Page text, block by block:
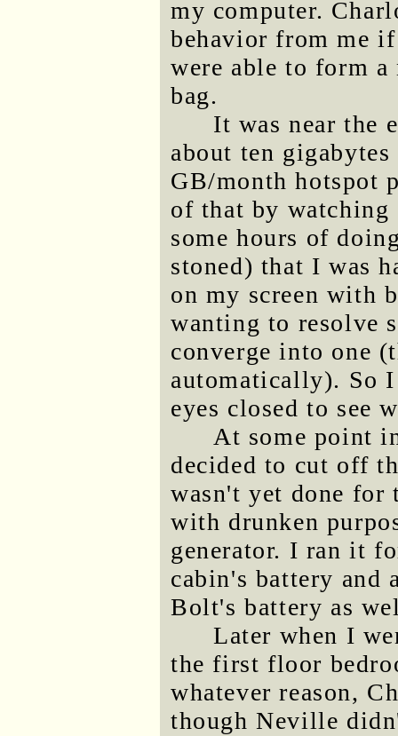
my computer.
behavior from me
were able to form a
bag.
It was near the
about ten
GB/month hotspot
of that by watching
some hours of
stoned) that I was
on my screen with
wanting to resolve
converge into one
automatically). So
eyes closed to see
At some point
decided to cut off
wasn't yet done for
with drunken
generator. I ran it
cabin's battery and
Bolt's battery as
Later when I
the first floor
whatever reason,
though Neville